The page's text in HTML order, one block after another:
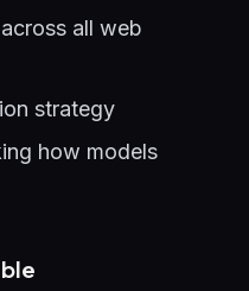
all web
strategy
how models